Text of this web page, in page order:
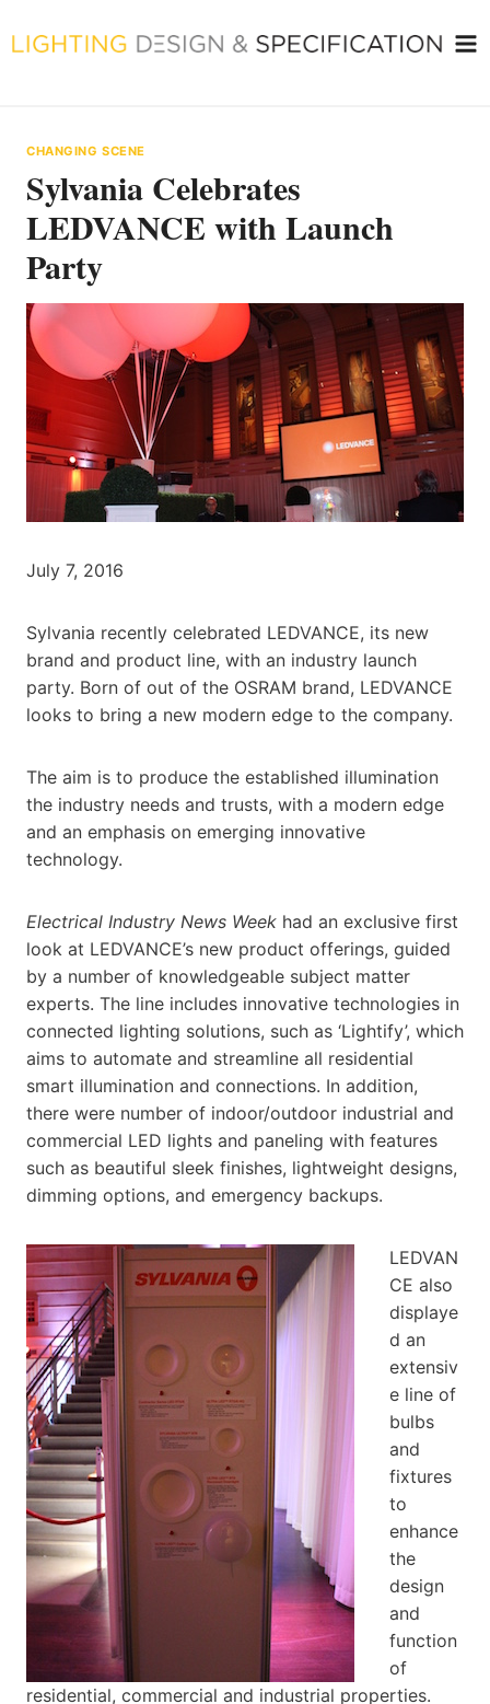
to
CHANGING SCENE
Sylvania Celebrates
LEDVANCE with Launch
Party
July 7, 2016
Sylvania recently celebrated LEDVANCE, its new
brand and product line, with an industry launch
party. Born of out of the OSRAM brand, LEDVANCE
looks to bring a new modern edge to the company.
The aim is to produce the established illumination
the industry needs and trusts, with a modern edge
and an emphasis on emerging innovative
technology.
Electrical Industry News Week had an exclusive first
look at LEDVANCE’s new product offerings, guided
by a number of knowledgeable subject matter
experts. The line includes innovative technologies in
connected lighting solutions, such as ‘Lightify’, which
aims to automate and streamline all residential
smart illumination and connections. In addition,
there were number of indoor/outdoor industrial and
commercial LED lights and paneling with features
such as beautiful sleek finishes, lightweight designs,
dimming options, and emergency backups.
LEDVAN
CE also
displaye
d an
extensiv
e line of
bulbs
and
fixtures
to
enhance
the
design
and
function
of
residential, commercial and industrial properties.